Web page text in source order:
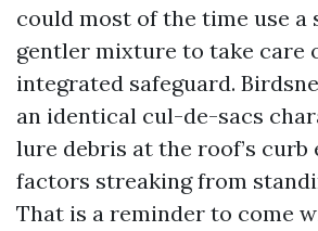
could most of the time use a
gentler mixture to take care
integrated safeguard.
an identical cul-de-sacs
lure debris at the roof’s curb
factors streaking from
That is a reminder to come